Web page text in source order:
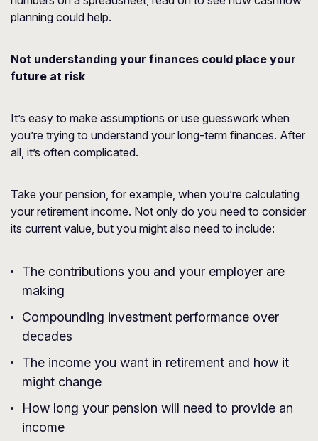
planning could help.
Not understanding your finances could place your
future at risk
It’s easy to make assumptions or use guesswork when
you’re trying to understand your long-term finances. After
all, it’s often complicated.
Take your pension, for example, when you’re calculating
your retirement income. Not only do you need to consider
its current value, but you might also need to include:
The contributions you and your employer are
making
Compounding investment performance over
decades
The income you want in retirement and how it
might change
How long your pension will need to provide an
income